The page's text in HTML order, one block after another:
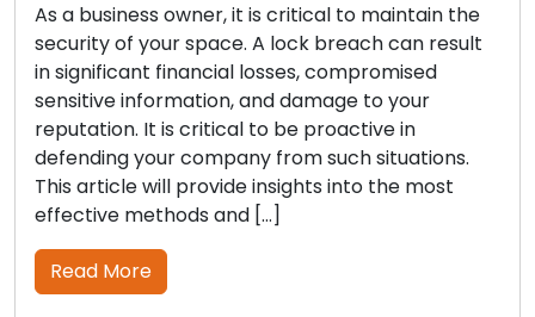
As a business owner, it is critical to maintain the
security of your space. A lock breach can result
in significant financial losses, compromised
sensitive information, and damage to your
reputation. It is critical to be proactive in
defending your company from such situations.
This article will provide insights into the most
effective methods and […]
Read More